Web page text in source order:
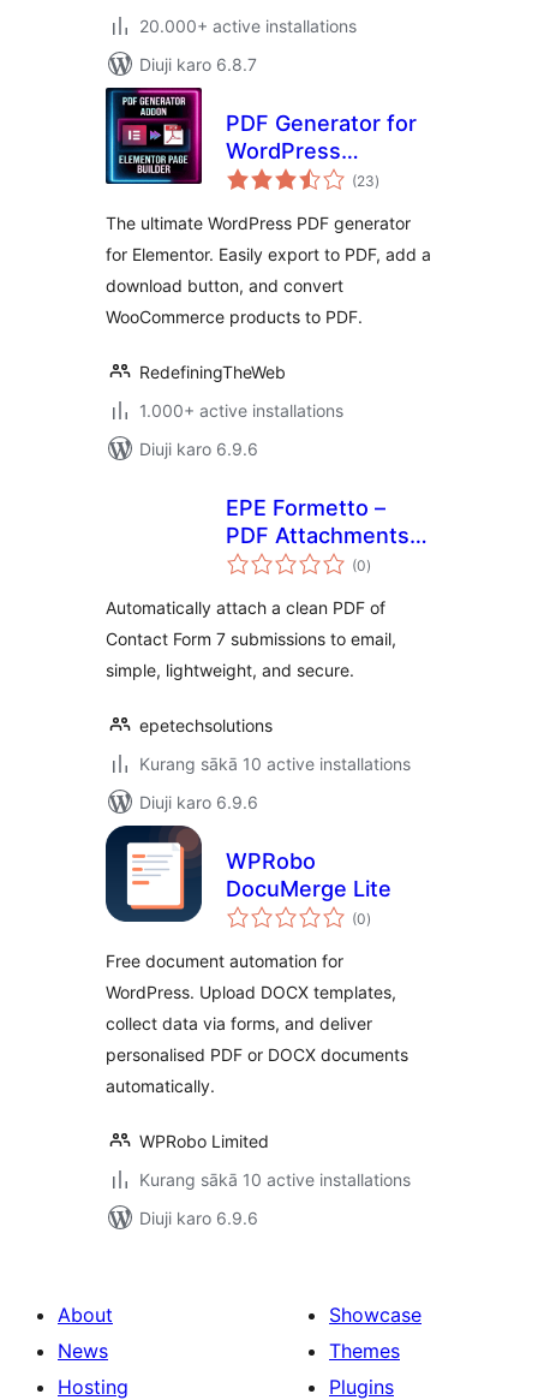
20.000+ active installations
Diuji karo 6.8.7
PDF Generator for
WordPress
Elementor
(23total
ratings
)
The ultimate WordPress PDF generator
for Elementor. Easily export to PDF, add a
download button, and convert
WooCommerce products to PDF.
RedefiningTheWeb
1.000+ active installations
Diuji karo 6.9.6
EPE Formetto –
PDF Attachments
for Contact Forms
(0total
ratings
)
Automatically attach a clean PDF of
Contact Form 7 submissions to email,
simple, lightweight, and secure.
epetechsolutions
Kurang sākā 10 active installations
Diuji karo 6.9.6
WPRobo
DocuMerge Lite
(0total
ratings
)
Free document automation for
WordPress. Upload DOCX templates,
collect data via forms, and deliver
personalised PDF or DOCX documents
automatically.
WPRobo Limited
Kurang sākā 10 active installations
Diuji karo 6.9.6
About
News
Hosting
Showcase
Themes
Plugins